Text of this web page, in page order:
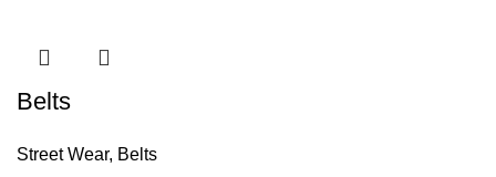
Belts
Street Wear, Belts